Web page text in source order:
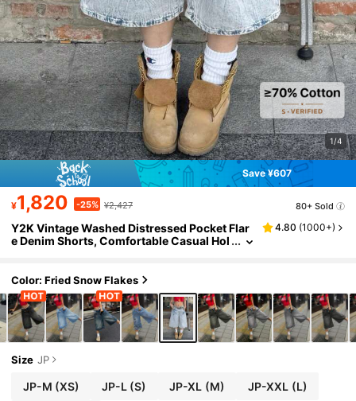
1/4
Save ¥607
¥1,820 -25% ¥2,427 80+ Sold
Y2K Vintage Washed Distressed Pocket Flar
e Denim Shorts, Comfortable Casual Hol
4.80 (1000+)
Color: Fried Snow Flakes
Size JP
JP-M (XS) JP-L (S) JP-XL (M) JP-XXL (L)